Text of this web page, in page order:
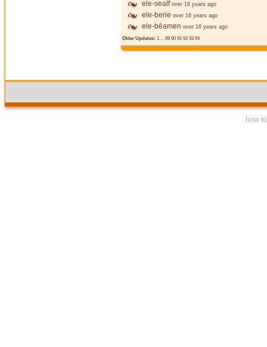
ele-sealf over 16 years ago
ele-berie over 16 years ago
ele-bēamen over 16 years ago
Older Updates: 1 ... 89 90 91 92 93 94
how